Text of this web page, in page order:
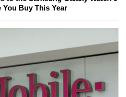
Buy This Year